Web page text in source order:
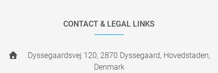
CONTACT & LEGAL LINKS
Dyssegaardsvej 120, 2870 Dyssegaard, Hovedstaden,
Denmark